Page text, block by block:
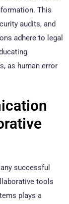
This
audits, and
adhere to legal
as human error
successful
tools
plays a